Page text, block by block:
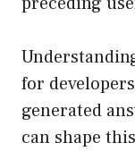
for
generated
can shape